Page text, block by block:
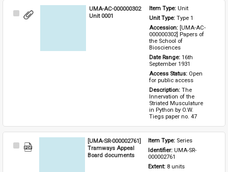
Select
UMA-AC-000000302
Unit 0001
Item Type: Unit
Unit Type: Type 1
Accession: [UMA-AC-
000000302] Papers of
the School of
Biosciences
Date Range: 16th
September 1931
Access Status: Open
for public access
Description: The
Innervation of the
Striated Musculature
in Python by O.W.
Tiegs paper no. 47
Select
[UMA-SR-000002761]
Tramways Appeal
Board documents
Item Type: Series
Identifier: UMA-SR-
000002761
Extent: 8 units